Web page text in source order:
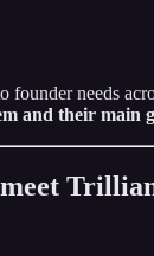
needs
and their main